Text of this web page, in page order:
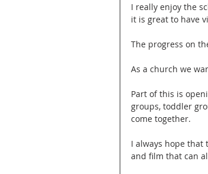
I really enjoy the
it is great to have
The progress on
As a church we
Part of this is
groups, toddler
come together.
I always hope that
and film that can